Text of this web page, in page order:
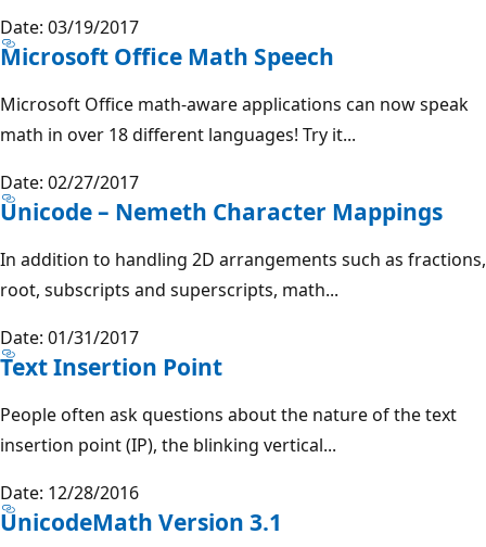
Date: 03/19/2017
Microsoft Office Math Speech
Microsoft Office math-aware applications can now speak
math in over 18 different languages! Try it...
Date: 02/27/2017
Unicode – Nemeth Character Mappings
In addition to handling 2D arrangements such as fractions,
root, subscripts and superscripts, math...
Date: 01/31/2017
Text Insertion Point
People often ask questions about the nature of the text
insertion point (IP), the blinking vertical...
Date: 12/28/2016
UnicodeMath Version 3.1